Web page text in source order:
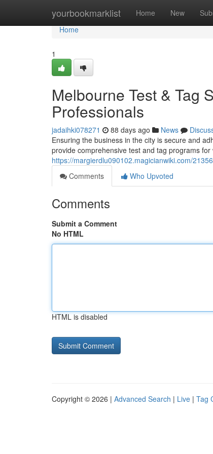
yourbookmarklist Home New
Home
Home
1
Melbourne Test & Tag
Professionals
jadaihki078271 88 days ago News
Ensuring the business in the city is secure and
provide comprehensive test and tag programs
https://margierdlu090102.magicianwiki.com/
Comments
Who Upvoted
Comments
Submit a Comment
No HTML
HTML is disabled
Copyright © 2026 | Advanced Search | Live | Tag